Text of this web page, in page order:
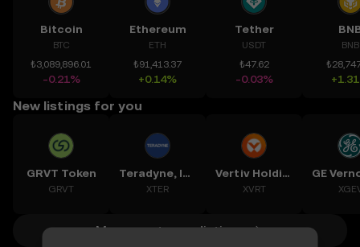
Bitcoin
BTC
₺3,089,896.01
-0.21%
Ethereum
ETH
₺91,413.37
+0.14%
Tether
USDT
₺47.62
-0.03%
BNB
New listings for you
GRVT Token
GRVT
Teradyne, Inc.
XTER
Vertiv Holdings, LLC
XVRT
More crypto predictions